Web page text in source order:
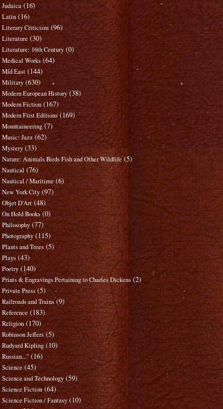
Judaica (16)
Latin (16)
Literary Criticism (96)
Literature (30)
Literature: 16th Century (0)
Medical Works (64)
Mid East (144)
Military (630)
Modern European History (38)
Modern Fiction (167)
Modern First Editions (169)
Mountaineering (7)
Music: Jazz (62)
Mystery (33)
Nature: Animals Birds Fish and Other Wildlife (5)
Nautical (76)
Nautical / Maritime (6)
New York City (97)
Objet D'Art (48)
On Hold Books (0)
Philosophy (77)
Photography (115)
Plants and Trees (5)
Plays (43)
Poetry (140)
Prints & Engravings Pertaining to Charles Dickens (2)
Private Press (5)
Railroads and Trains (9)
Reference (183)
Religion (170)
Robinson Jeffers (5)
Rudyard Kipling (10)
Russian..." (16)
Science (45)
Science and Technology (59)
Science Fiction (64)
Science Fiction / Fantasy (10)